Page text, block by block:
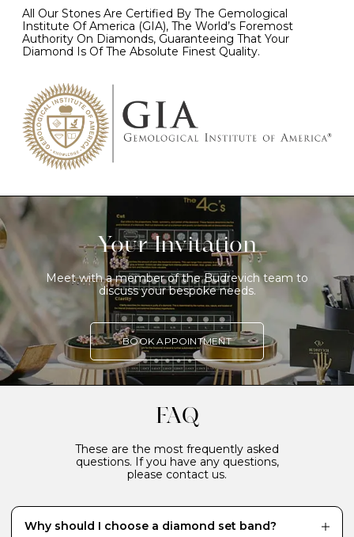
All Our Stones Are Certified By The Gemological
Institute Of America (GIA), The World’s Foremost
Authority On Diamonds, Guaranteeing That Your
Diamond Is Of The Absolute Finest Quality.
Your Invitation
Meet with a member of the Budrevich team to
discuss your bespoke needs.
BOOK APPOINTMENT
FAQ
These are the most frequently asked
questions. If you have any questions,
please contact us.
Why should I choose a diamond set band?